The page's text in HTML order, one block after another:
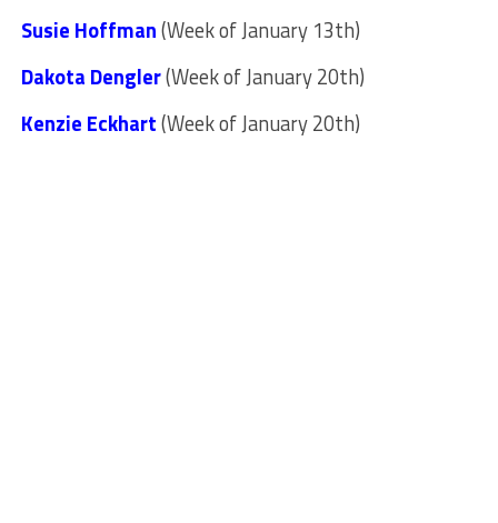
Susie Hoffman(Week of January 13th)
Dakota Dengler(Week of January 20th)
Kenzie Eckhart(Week of January 20th)